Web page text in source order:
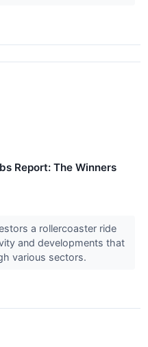
Report: The Winners
a rollercoaster ride
and developments that
various sectors.